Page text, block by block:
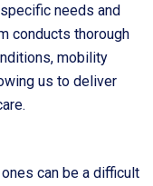
needs and
conducts thorough
mobility
us to deliver
can be a difficult